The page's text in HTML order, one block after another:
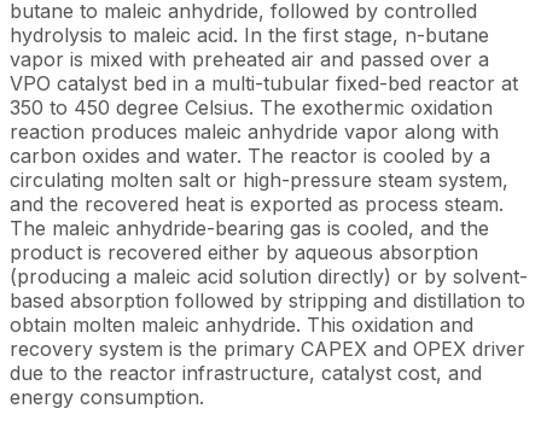
butane to maleic anhydride, followed by controlled
hydrolysis to maleic acid. In the first stage, n-butane
vapor is mixed with preheated air and passed over a
VPO catalyst bed in a multi-tubular fixed-bed reactor at
350 to 450 degree Celsius. The exothermic oxidation
reaction produces maleic anhydride vapor along with
carbon oxides and water. The reactor is cooled by a
circulating molten salt or high-pressure steam system,
and the recovered heat is exported as process steam.
The maleic anhydride-bearing gas is cooled, and the
product is recovered either by aqueous absorption
(producing a maleic acid solution directly) or by solvent-
based absorption followed by stripping and distillation to
obtain molten maleic anhydride. This oxidation and
recovery system is the primary CAPEX and OPEX driver
due to the reactor infrastructure, catalyst cost, and
energy consumption.